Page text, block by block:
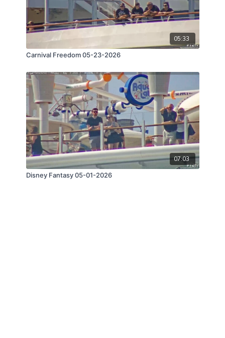
05:33
Carnival Freedom 05-23-2026
07:03
Disney Fantasy 05-01-2026